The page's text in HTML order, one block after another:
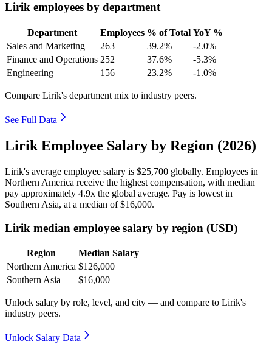
Lirik employees by department
Department Employees % of Total YoY %
Sales and Marketing
263 39.2%
-2.0%
Finance and Operations 252 37.6%
-5.3%
Engineering
156 23.2% -1.0%
Compare Lirik's department mix to industry peers.
See Full Data
Lirik Employee Salary by Region (2026)
Lirik's average employee salary is $25,700 globally. Employees in
Northern America receive the highest compensation, with median
pay approximately 4.9x the global average. Pay is lowest in
Southern Asia, at a median of$16,000.
Lirik median employee salary by region (USD)
Region
Median Salary
Northern America $126,000
Southern Asia
$16,000
Unlock salary by role, level, and city — and compare to Lirik's
industry peers.
Unlock Salary Data